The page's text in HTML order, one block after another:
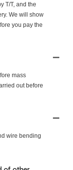
T/T, and the
We will show
you pay the
mass
out before
wire bending